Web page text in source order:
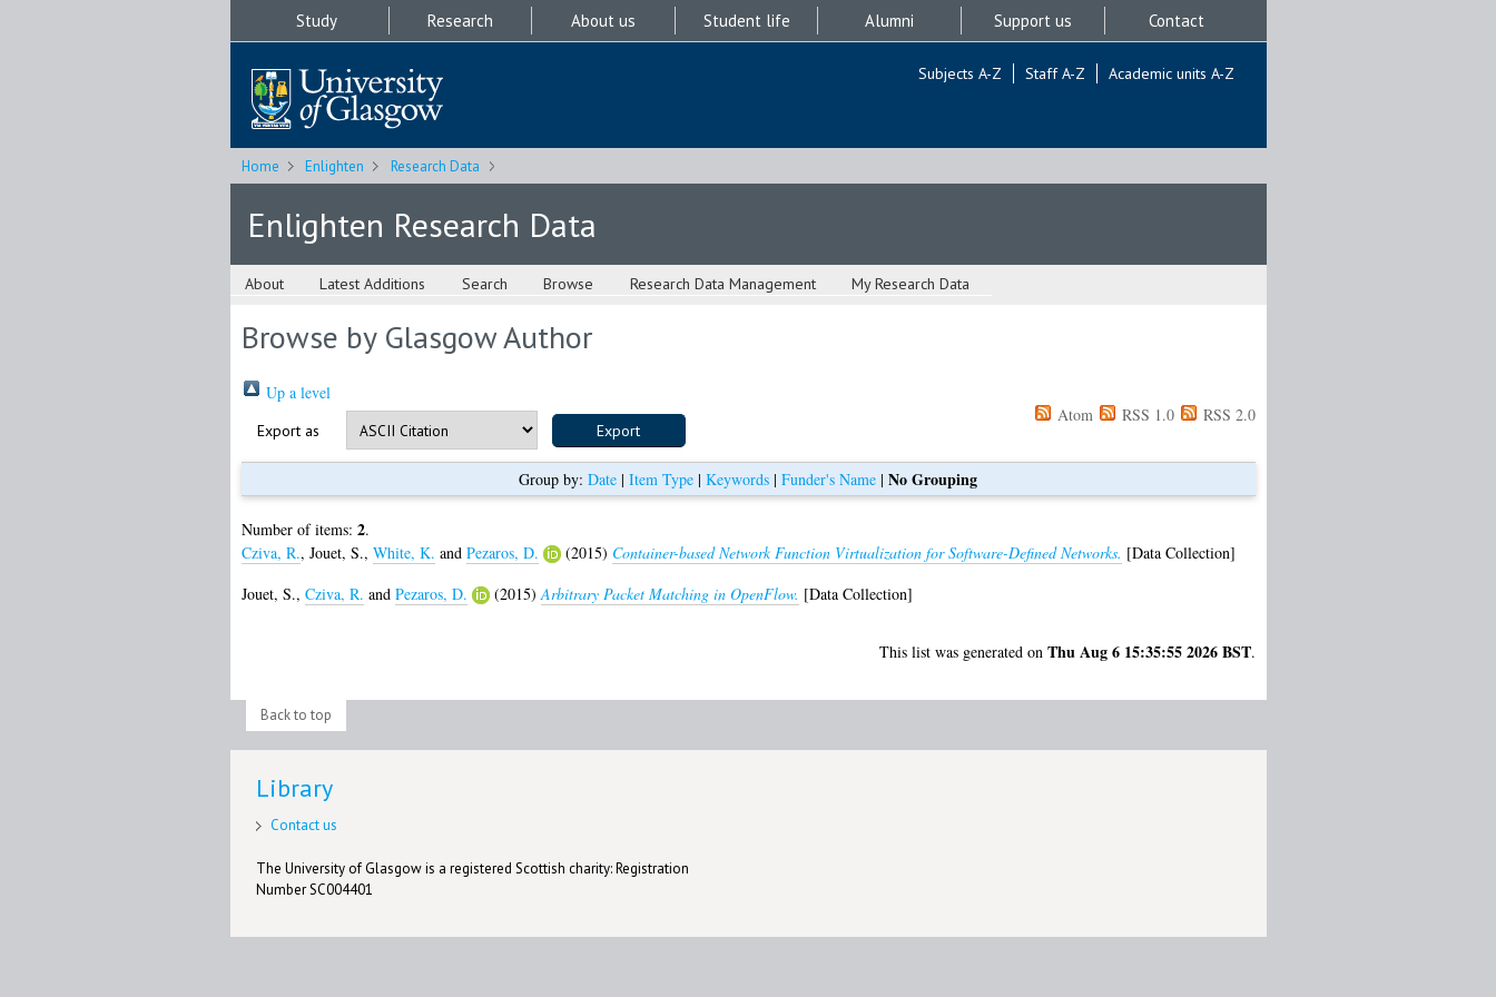
Study Research About us Student life Alumni Support us Contact
Subjects A-Z Staff A-Z Academic units A-Z
Home Enlighten Research Data
Enlighten Research Data
About Latest Additions Search Browse Research Data Management My Research Data
Browse by Glasgow Author
Up a level
Export as
Atom RSS 1.0 RSS 2.0
Group by: Date | Item Type | Keywords | Funder's Name | No Grouping
Number of items: 2.
Cziva, R., Jouet, S., White, K. and Pezaros, D. (2015) Container-based Network Function Virtualization for Software-Defined Networks. [Data Collection]
Jouet, S., Cziva, R. and Pezaros, D. (2015)Arbitrary Packet Matching in OpenFlow. [Data Collection]
This list was generated on Thu Aug 6 15:35:55 2026 BST.
Back to top
Library
Contact us
The University of Glasgow is a registered Scottish charity: Registration
Number SC004401